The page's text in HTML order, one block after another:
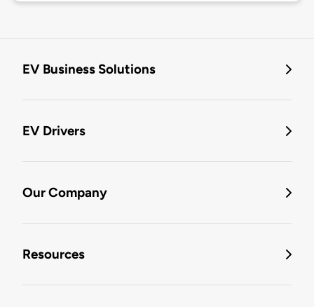
EV Business Solutions
EV Drivers
Our Company
Resources